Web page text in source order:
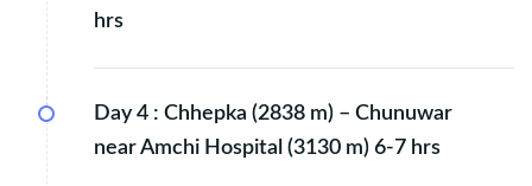
hrs
Day 4 : Chhepka (2838 m) – Chunuwar
near Amchi Hospital (3130 m) 6-7 hrs